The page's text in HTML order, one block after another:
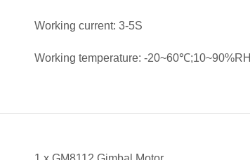
Working current: 3-5S
Working temperature: -20~60℃;10~90%RH